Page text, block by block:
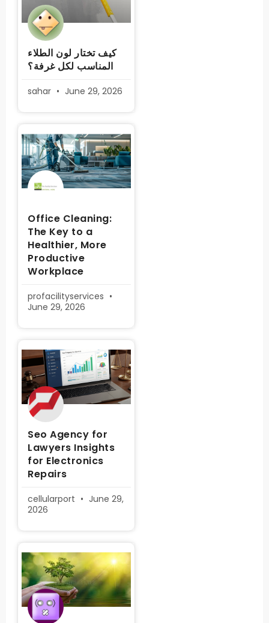
كيف تختار لون الطلاء
المناسب لكل غرفة؟
sahar June 29, 2026
Office Cleaning:
The Key to a
Healthier, More
Productive
Workplace
profacilityservices
June 29, 2026
Seo Agency for
Lawyers Insights
for Electronics
Repairs
cellularport
June 29,
2026